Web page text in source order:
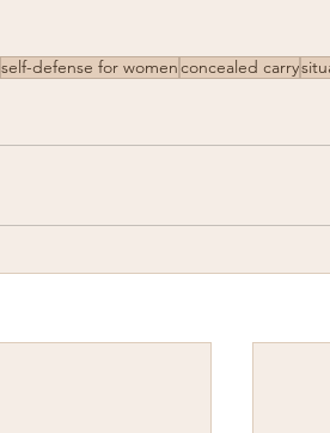
self-defense for womenconcealed carry